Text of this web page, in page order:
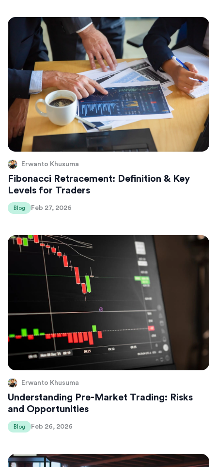
Erwanto Khusuma
Fibonacci Retracement: Definition & Key
Levels for Traders
Blog Feb 27, 2026
Erwanto Khusuma
Understanding Pre-Market Trading: Risks
and Opportunities
Blog Feb 26, 2026